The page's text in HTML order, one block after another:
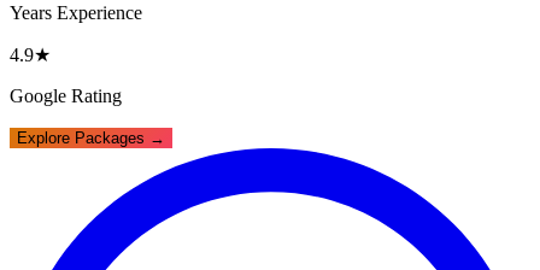
Years Experience
4.9★
Google Rating
Explore Packages →